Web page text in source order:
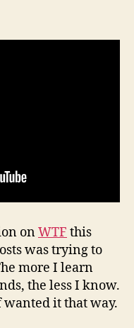
onWTF this
was trying to
more I learn
the less I know.
it that way.